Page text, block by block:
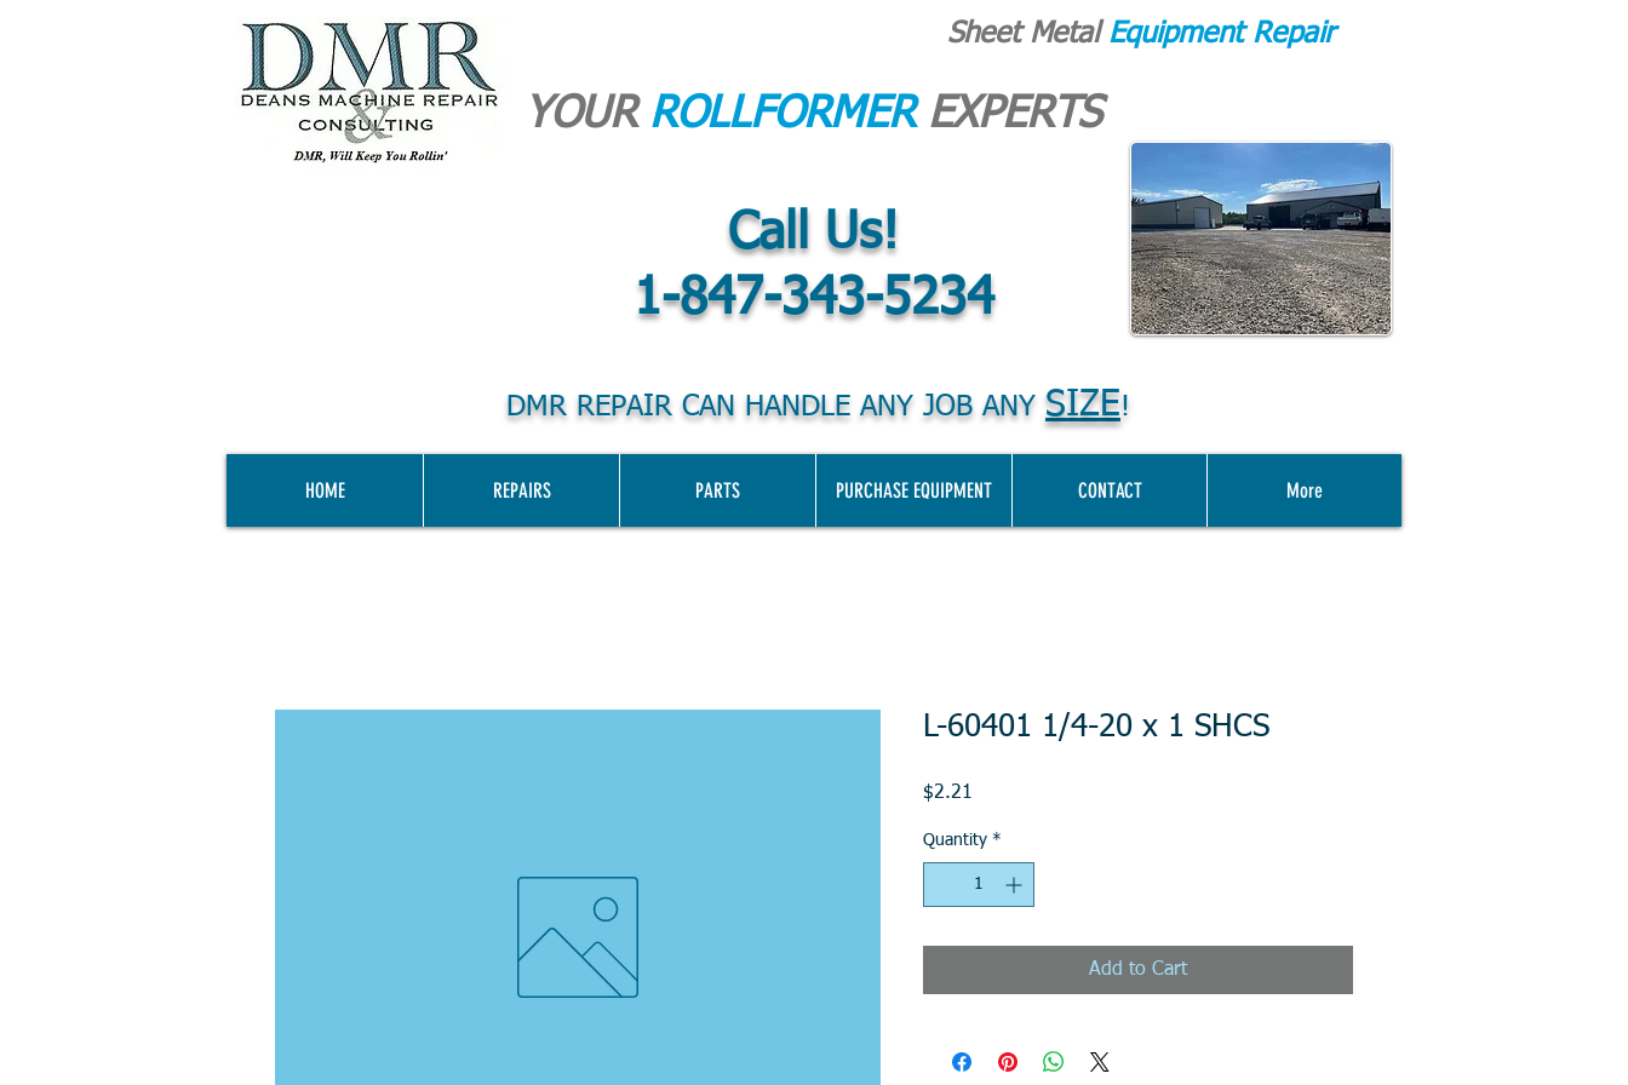
Sheet Metal Equipment Repair
YOUR ROLLFORMER EXPERTS
Call Us!
1-847-343-5234
DMR REPAIR CAN HANDLE ANY JOB ANY SIZE!
HOME REPAIRS PARTS PURCHASE EQUIPMENT CONTACT More
L-60401 1/4-20 x 1 SHCS
$2.21
Quantity *
Add to Cart